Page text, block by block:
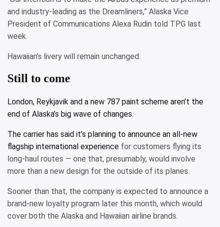
and industry-leading as the Dreamliners,” Alaska Vice
President of Communications Alexa Rudin told TPG last
week.
Hawaiian’s livery will remain unchanged.
Still to come
London, Reykjavik and a new 787 paint scheme aren’t the
end of Alaska’s big wave of changes.
The carrier has said it’s planning to announce an all-new
flagship international experience for customers flying its
long-haul routes — one that, presumably, would involve
more than a new design for the outside of its planes.
Sooner than that, the company is expected to announce a
brand-new loyalty program later this month, which would
cover both the Alaska and Hawaiian airline brands.